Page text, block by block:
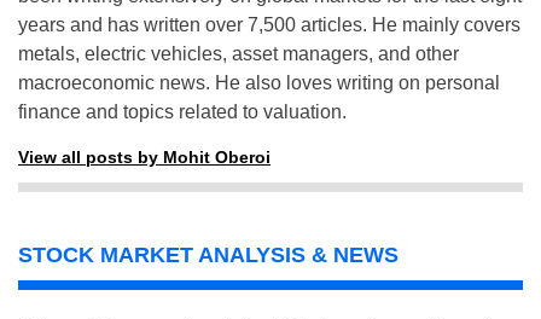
years and has written over 7,500 articles. He mainly covers
metals, electric vehicles, asset managers, and other
macroeconomic news. He also loves writing on personal
finance and topics related to valuation.
View all posts by Mohit Oberoi
STOCK MARKET ANALYSIS & NEWS